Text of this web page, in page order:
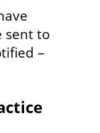
sent to
–